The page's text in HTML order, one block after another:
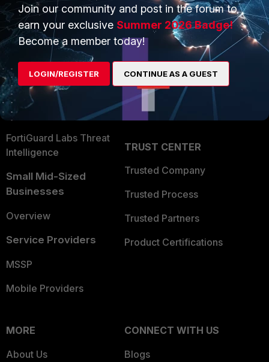
Enterprise
Secure Networking
User and Device Security
Security Operations
Application Security
FortiGuard Labs Threat
Intelligence
Small Mid-Sized
Businesses
Overview
Service Providers
MSSP
Mobile Providers
Overview
Alliances Ecosystem
Find a Partner
Become a Partner
Partner Login
TRUST CENTER
Trusted Company
Trusted Process
Trusted Partners
Product Certifications
MORE
About Us
CONNECT WITH US
Blogs
Join our community and post in the forum to
earn your exclusive Summer 2026 Badge!
Become a member today!
LOGIN/REGISTER CONTINUE AS A GUEST